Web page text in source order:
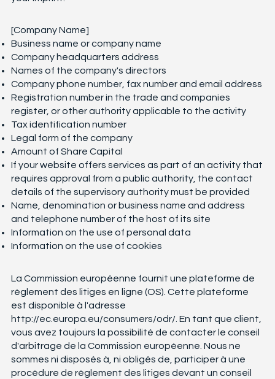
[Company Name]
Business name or company name
Company headquarters address
Names of the company's directors
Company phone number, fax number and email address
Registration number in the trade and companies
register, or other authority applicable to the activity
Tax identification number
Legal form of the company
Amount of Share Capital
If your website offers services as part of an activity that
requires approval from a public authority, the contact
details of the supervisory authority must be provided
Name, denomination or business name and address
and telephone number of the host of its site
Information on the use of personal data
Information on the use of cookies
La Commission européenne fournit une plateforme de
règlement des litiges en ligne (OS). Cette plateforme
est disponible à l'adresse
http://ec.europa.eu/consumers/odr/. En tant que client,
vous avez toujours la possibilité de contacter le conseil
d'arbitrage de la Commission européenne. Nous ne
sommes ni disposés à, ni obligés de, participer à une
procédure de règlement des litiges devant un conseil